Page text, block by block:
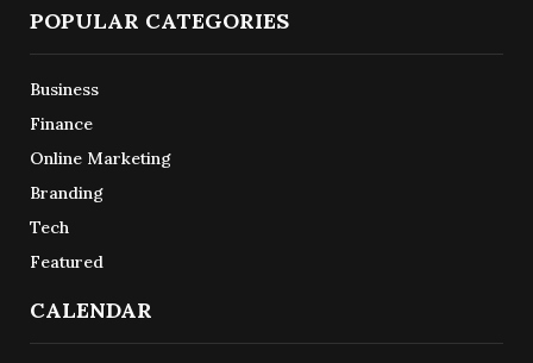
POPULAR CATEGORIES
Business
Finance
Online Marketing
Branding
Tech
Featured
CALENDAR